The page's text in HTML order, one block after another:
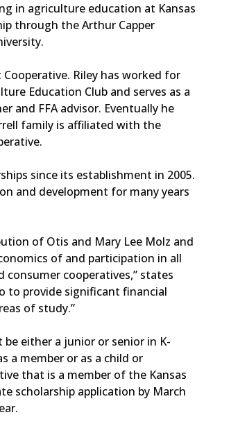
in agriculture education at Kansas
through the Arthur Capper
Riley has worked for
Education Club and serves as a
and FFA advisor. Eventually he
family is affiliated with the
since its establishment in 2005.
and development for many years
of Otis and Mary Lee Molz and
of and participation in all
cooperatives,” states
to provide significant financial
of study.”
either a junior or senior in K-
a member or as a child or
that is a member of the Kansas
scholarship application by March